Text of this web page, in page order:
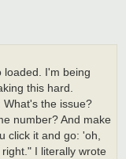
loaded. I'm being
this hard.
What's the issue?
number? And make
click it and go: 'oh,
I literally wrote